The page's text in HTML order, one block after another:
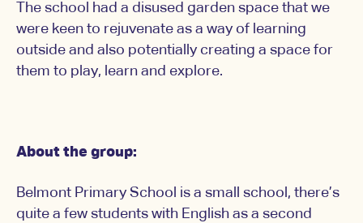
The school had a disused garden space that we
were keen to rejuvenate as a way of learning
outside and also potentially creating a space for
them to play, learn and explore.
About the group:
Belmont Primary School is a small school, there’s
quite a few students with English as a second